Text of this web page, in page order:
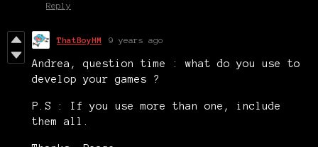
Reply
ThatBoyHM 9 years ago
Andrea, question time : what do you use to
develop your games ?
P.S : If you use more than one, include
them all.